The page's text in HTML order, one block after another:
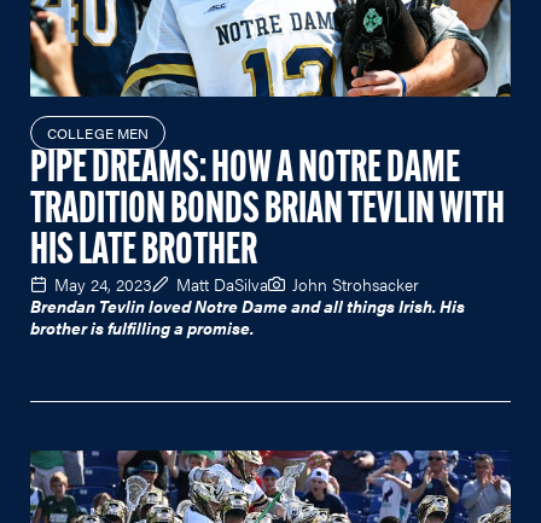
COLLEGE MEN
PIPE DREAMS: HOW A NOTRE DAME
TRADITION BONDS BRIAN TEVLIN WITH
HIS LATE BROTHER
May 24, 2023 Matt DaSilva
John Strohsacker
Brendan Tevlin loved Notre Dame and all things Irish. His
brother is fulfilling a promise.